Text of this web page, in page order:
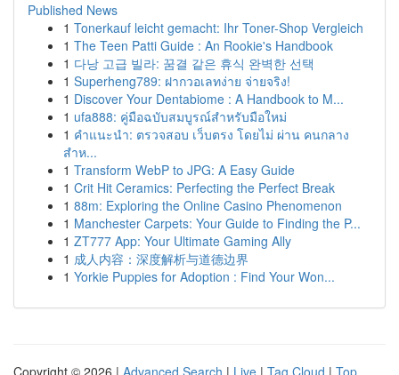
Published News
1 Tonerkauf leicht gemacht: Ihr Toner-Shop Vergleich
1 The Teen Patti Guide : An Rookie's Handbook
1 다낭 고급 빌라: 꿈결 같은 휴식 완벽한 선택
1 Superheng789: ฝากวอเลทง่าย จ่ายจริง!
1 Discover Your Dentabiome : A Handbook to M...
1 ufa888: คู่มือฉบับสมบูรณ์สำหรับมือใหม่
1 คำแนะนำ: ตรวจสอบ เว็บตรง โดยไม่ ผ่าน คนกลาง
สำห...
1 Transform WebP to JPG: A Easy Guide
1 Crit Hit Ceramics: Perfecting the Perfect Break
1 88m: Exploring the Online Casino Phenomenon
1 Manchester Carpets: Your Guide to Finding the P...
1 ZT777 App: Your Ultimate Gaming Ally
1 成人内容：深度解析与道德边界
1 Yorkie Puppies for Adoption : Find Your Won...
Copyright © 2026 | Advanced Search | Live | Tag Cloud | Top